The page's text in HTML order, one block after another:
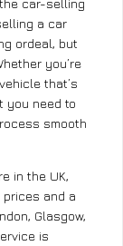
a car
ordeal, but
you’re
that’s
you need to
smooth
in the UK,
prices and a
Glasgow,
is